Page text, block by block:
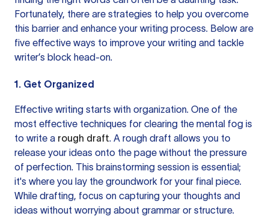
Fortunately, there are strategies to help you overcome
this barrier and enhance your writing process. Below are
five effective ways to improve your writing and tackle
writer’s block head-on.
1. Get Organized
Effective writing starts with organization. One of the
most effective techniques for clearing the mental fog is
to write a rough draft. A rough draft allows you to
release your ideas onto the page without the pressure
of perfection. This brainstorming session is essential;
it's where you lay the groundwork for your final piece.
While drafting, focus on capturing your thoughts and
ideas without worrying about grammar or structure.